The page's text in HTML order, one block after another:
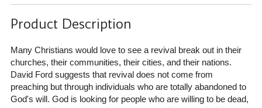
Product Description
Many Christians would love to see a revival break out in their
churches, their communities, their cities, and their nations.
David Ford suggests that revival does not come from
preaching but through individuals who are totally abandoned to
God's will. God is looking for people who are willing to be dead,